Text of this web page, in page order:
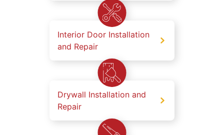
Interior Door Installation
and Repair
Drywall Installation and
Repair